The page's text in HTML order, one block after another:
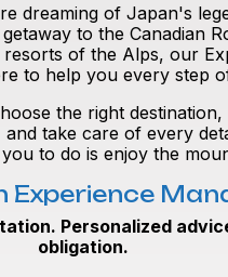
dreaming of Japan's
to the Canadian
resorts of the Alps, our
to help you every step
the right destination,
and take care of every
to do is enjoy the
Experience
Personalized
obligation.